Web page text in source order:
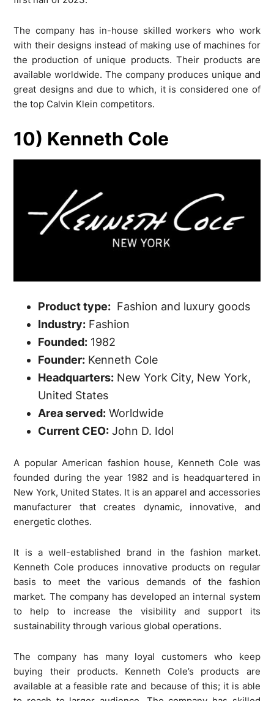
The company has in-house skilled workers who work
with their designs instead of making use of machines for
the production of unique products. Their products are
available worldwide. The company produces unique and
great designs and due to which, it is considered one of
the top Calvin Klein competitors.
10) Kenneth Cole
Product type: Fashion and luxury goods
Industry: Fashion
Founded: 1982
Founder: Kenneth Cole
Headquarters: New York City, New York,
United States
Area served: Worldwide
Current CEO: John D. Idol
A popular American fashion house, Kenneth Cole was
founded during the year 1982 and is headquartered in
New York, United States. It is an apparel and accessories
manufacturer that creates dynamic, innovative, and
energetic clothes.
It is a well-established brand in the fashion market.
Kenneth Cole produces innovative products on regular
basis to meet the various demands of the fashion
market. The company has developed an internal system
to help to increase the visibility and support its
sustainability through various global operations.
The company has many loyal customers who keep
buying their products. Kenneth Cole’s products are
available at a feasible rate and because of this; it is able